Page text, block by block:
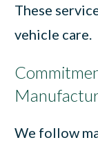
These
vehicle care.
We follow